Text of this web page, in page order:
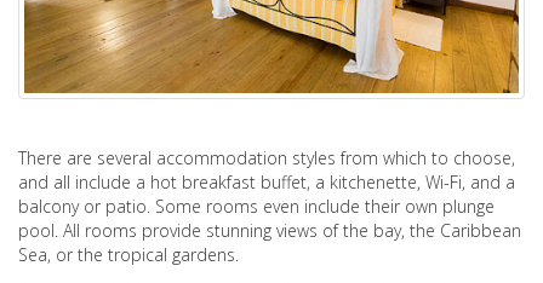
There are several accommodation styles from which to choose,
and all include a hot breakfast buffet, a kitchenette, Wi-Fi, and a
balcony or patio. Some rooms even include their own plunge
pool. All rooms provide stunning views of the bay, the Caribbean
Sea, or the tropical gardens.